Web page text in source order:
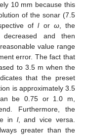
10 mm because this
of the sonar (7.5
oflor ω, the
and then
value range
error. The fact that
to 3.5 m when the
that the preset
is approximately 3.5
be 0.75 or 1.0 m,
Furthermore, the
in l, and vice versa.
greater than the